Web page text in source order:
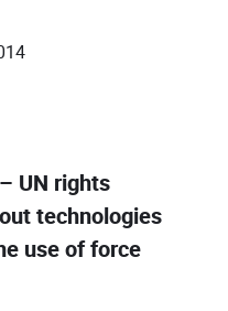
UN rights
technologies
use of force